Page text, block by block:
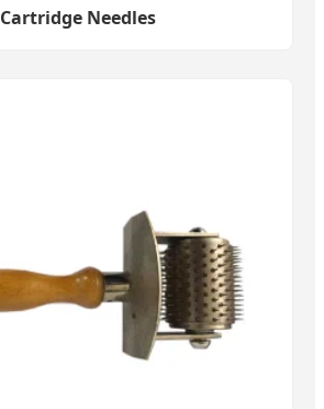
Cartridge Needles